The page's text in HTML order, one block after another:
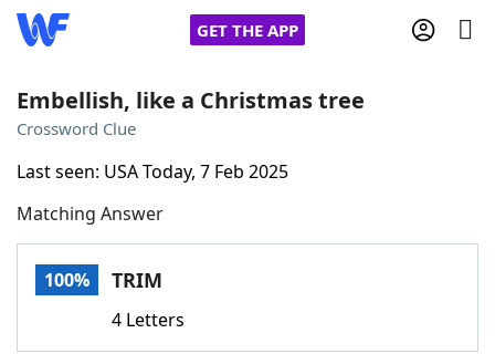
GET THE APP
Words With Friends
NYT Crossplay Cheat
Embellish, like a Christmas tree
Crossword Clue
Last seen: USA Today, 7 Feb 2025
Matching Answer
100% TRIM
4 Letters